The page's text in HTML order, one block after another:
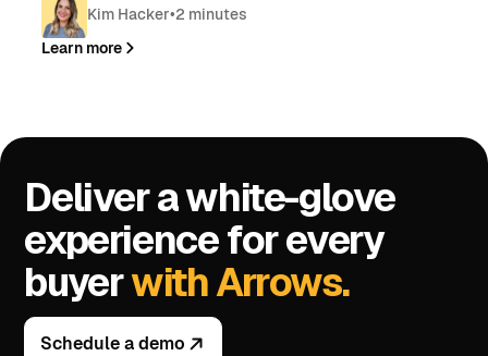
Kim Hacker•2 minutes
Learn more
Deliver a white-glove
experience for every
buyerwith Arrows.
Schedule a demo